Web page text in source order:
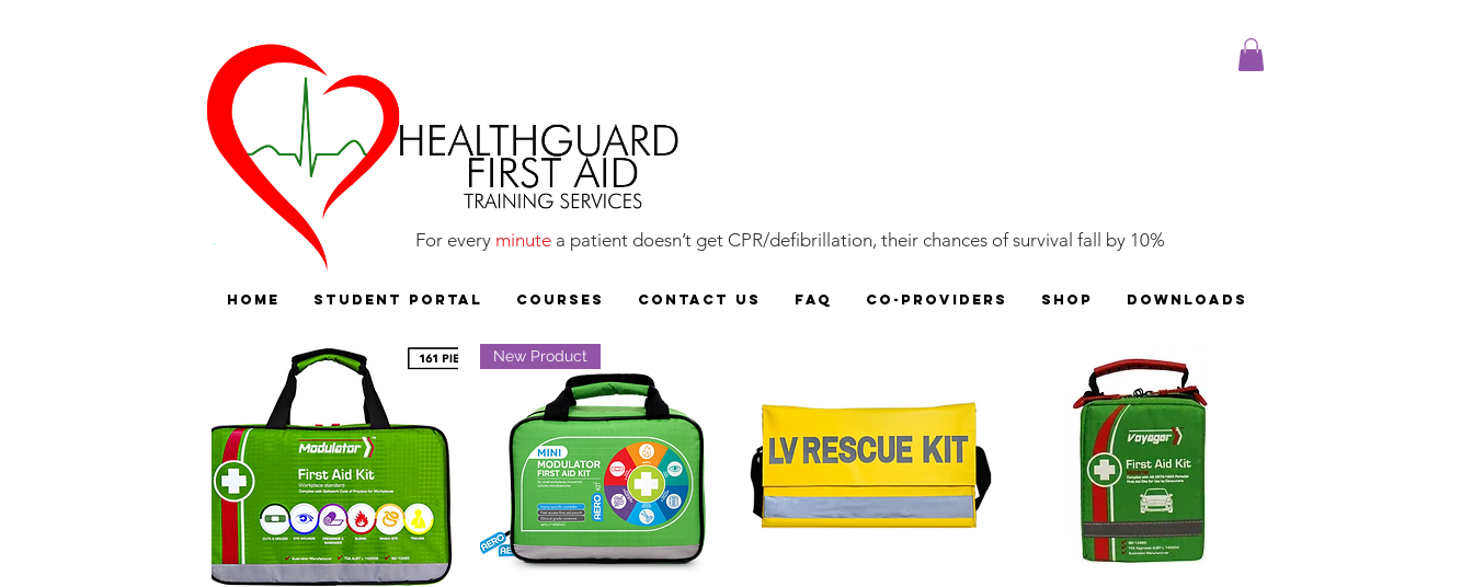
For every minutea patient doesn’t get CPR/defibrillation, their chances of survival fall by 10%
HOME Student Portal COURSES CONTACT US FAQ CO-PROVIDERS SHOP DOWNLOADS
New Product